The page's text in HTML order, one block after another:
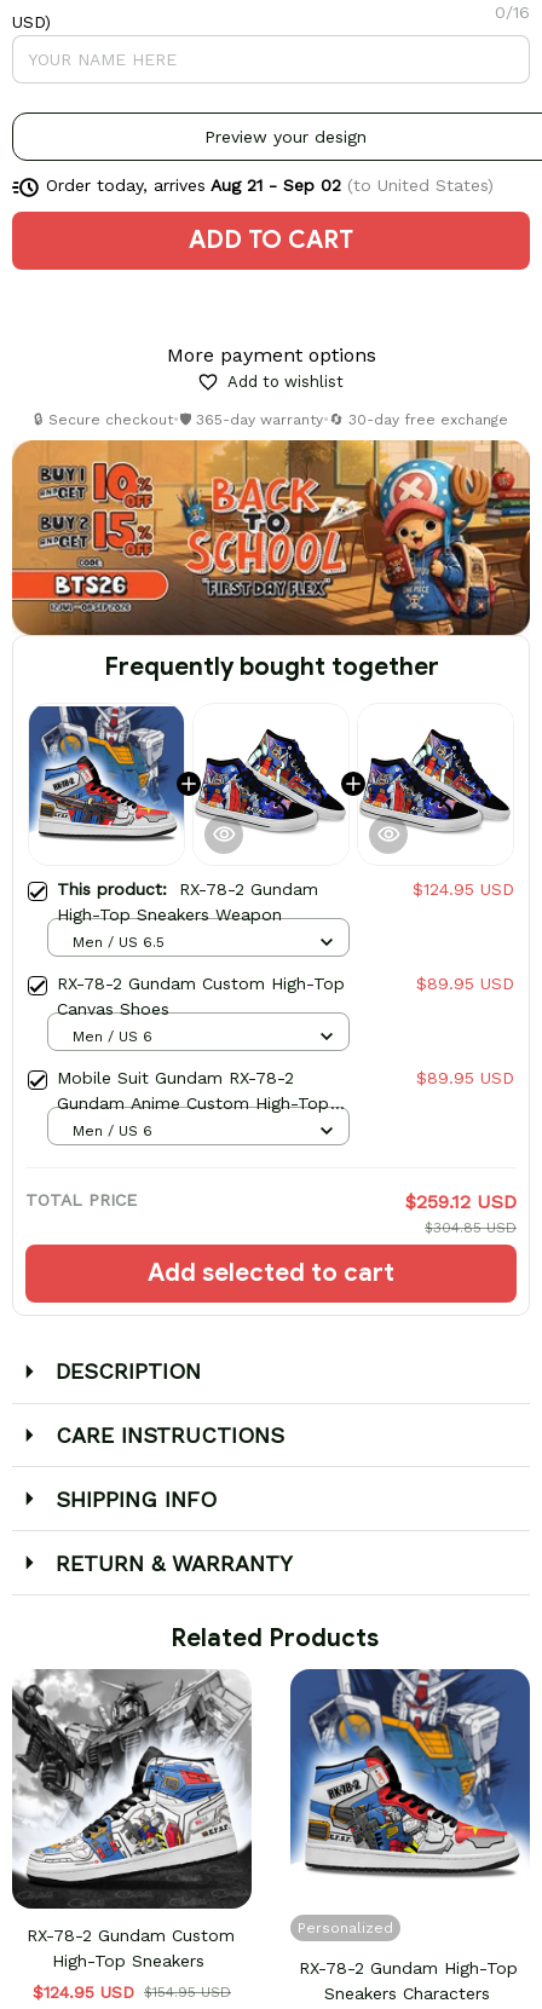
USD)
0/16
Preview your design
Order today, arrives Aug 21 - Sep 02(to United States)
ADD TO CART
More payment options
Add to wishlist
🔒 Secure checkout•🛡️ 365-day warranty•🔄 30-day free exchange
Frequently bought together
This product: RX-78-2 Gundam
High-Top Sneakers Weapon
$124.95 USD
Men / US 6.5
RX-78-2 Gundam Custom High-Top
Canvas Shoes
$89.95 USD
Men / US 6
Mobile Suit Gundam RX-78-2
Gundam Anime Custom High-Top
Canvas Shoes
$89.95 USD
Men / US 6
TOTAL PRICE $259.12 USD
$304.85 USD
Add selected to cart
DESCRIPTION
CARE INSTRUCTIONS
SHIPPING INFO
RETURN & WARRANTY
Related Products
RX-78-2 Gundam Custom
High-Top Sneakers
$124.95 USD $154.95 USD
Personalized
RX-78-2 Gundam High-Top
Sneakers Characters